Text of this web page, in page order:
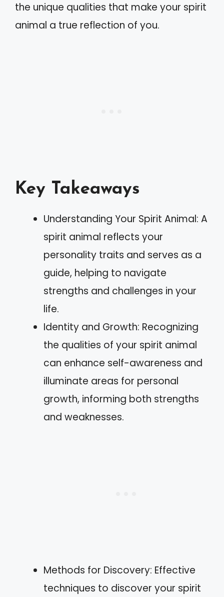
the unique qualities that make your spirit
animal a true reflection of you.
Key Takeaways
Understanding Your Spirit Animal: A
spirit animal reflects your
personality traits and serves as a
guide, helping to navigate
strengths and challenges in your
life.
Identity and Growth: Recognizing
the qualities of your spirit animal
can enhance self-awareness and
illuminate areas for personal
growth, informing both strengths
and weaknesses.
Methods for Discovery: Effective
techniques to discover your spirit